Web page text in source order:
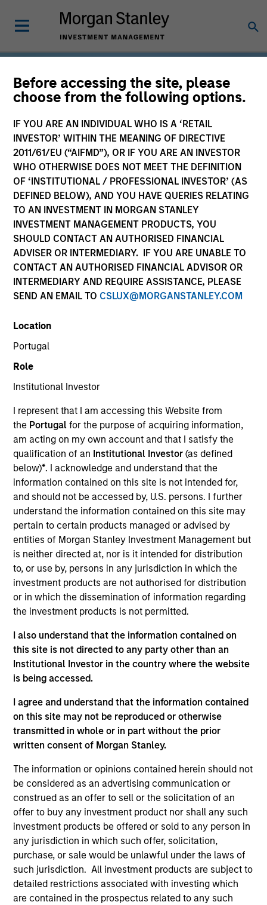
Before accessing the site, please
choose from the following options.
IF YOU ARE AN INDIVIDUAL WHO IS A ‘RETAIL
INVESTOR’ WITHIN THE MEANING OF DIRECTIVE
2011/61/EU (“AIFMD”), OR IF YOU ARE AN INVESTOR
WHO OTHERWISE DOES NOT MEET THE DEFINITION
OF ‘INSTITUTIONAL / PROFESSIONAL INVESTOR’ (AS
DEFINED BELOW), AND YOU HAVE QUERIES RELATING
TO AN INVESTMENT IN MORGAN STANLEY
INVESTMENT MANAGEMENT PRODUCTS, YOU
SHOULD CONTACT AN AUTHORISED FINANCIAL
ADVISER OR INTERMEDIARY. IF YOU ARE UNABLE TO
CONTACT AN AUTHORISED FINANCIAL ADVISOR OR
INTERMEDIARY AND REQUIRE ASSISTANCE, PLEASE
SEND AN EMAIL TO CSLUX@MORGANSTANLEY.COM
Location
Portugal
Role
Institutional Investor
I represent that I am accessing this Website from
the Portugalfor the purpose of acquiring information,
am acting on my own account and that I satisfy the
qualification of an Institutional Investor(as defined
below)*. I acknowledge and understand that the
information contained on this site is not intended for,
and should not be accessed by, U.S. persons. I further
understand the information contained on this site may
pertain to certain products managed or advised by
entities of Morgan Stanley Investment Management but
is neither directed at, nor is it intended for distribution
to, or use by, persons in any jurisdiction in which the
investment products are not authorised for distribution
or in which the dissemination of information regarding
the investment products is not permitted.
I also understand that the information contained on
this site is not directed to any party other than an
Institutional Investor in the country where the website
is being accessed.
I agree and understand that the information contained
on this site may not be reproduced or otherwise
transmitted in whole or in part without the prior
written consent of Morgan Stanley.
The information or opinions contained herein should not
be considered as an advertising communication or
construed as an offer to sell or the solicitation of an
offer to buy any investment product nor shall any such
investment products be offered or sold to any person in
any jurisdiction in which such offer, solicitation,
purchase, or sale would be unlawful under the laws of
such jurisdiction. All investment products are subject to
detailed restrictions associated with investing which
are contained in the prospectus related to any such
Contact Us
We are global investment managers delivering
and private markets worldwide.
General Inquiry
Phone: +34 9141-81299
Email: msim_portugal_sales@morganstanley.com
Sales Team
Miguel Villalba Leiros,
CAIA
Managing Director
+34 6474-29351
Miguel.Villalba@morganstanley.com